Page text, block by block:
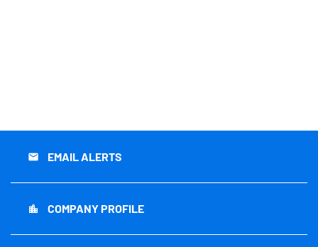
email EMAIL ALERTS
location_city COMPANY PROFILE